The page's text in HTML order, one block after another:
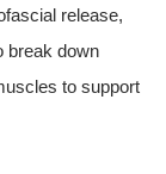
release,
break down
to support